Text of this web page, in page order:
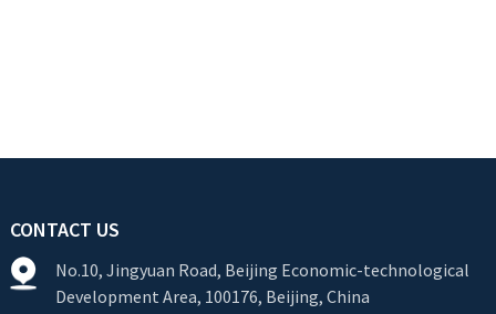
CONTACT US
No.10, Jingyuan Road, Beijing Economic-technological
Development Area, 100176, Beijing, China